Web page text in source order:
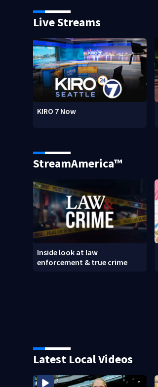
Live Streams
KIRO 7 Now
StreamAmerica™
Inside look at law
enforcement & true crime
Latest Local Videos